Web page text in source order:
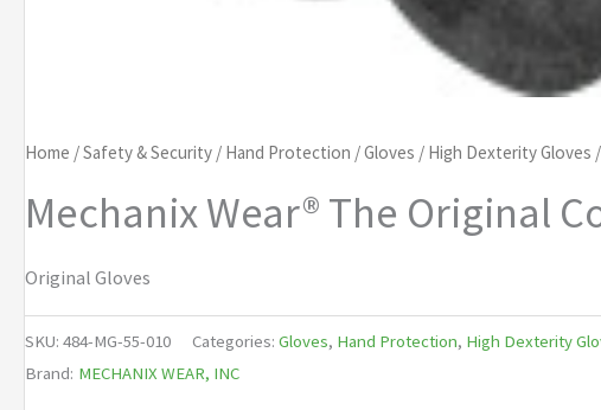
Home /Safety & Security / Hand Protection /Gloves / High Dexterity Gloves
Mechanix Wear® The Original
Original Gloves
SKU: 484-MG-55-010 Categories: Gloves, Hand Protection, High Dexterity
Brand: MECHANIX WEAR, INC